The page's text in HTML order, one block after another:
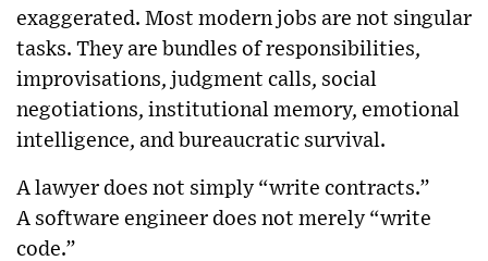
exaggerated. Most modern jobs are not singular
tasks. They are bundles of responsibilities,
improvisations, judgment calls, social
negotiations, institutional memory, emotional
intelligence, and bureaucratic survival.
A lawyer does not simply “write contracts.”
A software engineer does not merely “write
code.”